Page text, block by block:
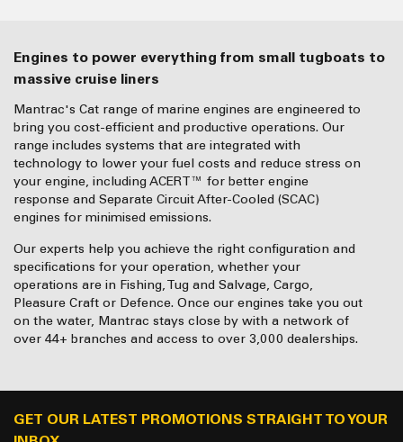
Engines to power everything from small tugboats to
massive cruise liners
Mantrac's Cat range of marine engines are engineered to
bring you cost-efficient and productive operations. Our
range includes systems that are integrated with
technology to lower your fuel costs and reduce stress on
your engine, including ACERT™ for better engine
response and Separate Circuit After-Cooled (SCAC)
engines for minimised emissions.
Our experts help you achieve the right configuration and
specifications for your operation, whether your
operations are in Fishing, Tug and Salvage, Cargo,
Pleasure Craft or Defence. Once our engines take you out
on the water, Mantrac stays close by with a network of
over 44+ branches and access to over 3,000 dealerships.
GET OUR LATEST PROMOTIONS STRAIGHT TO YOUR